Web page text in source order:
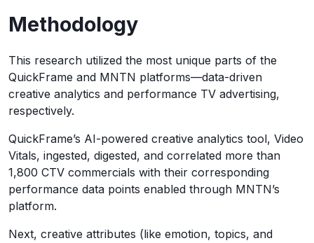
Methodology
This research utilized the most unique parts of the
QuickFrame and MNTN platforms—data-driven
creative analytics and performance TV advertising,
respectively.
QuickFrame’s AI-powered creative analytics tool, Video
Vitals, ingested, digested, and correlated more than
1,800 CTV commercials with their corresponding
performance data points enabled through MNTN’s
platform.
Next, creative attributes (like emotion, topics, and